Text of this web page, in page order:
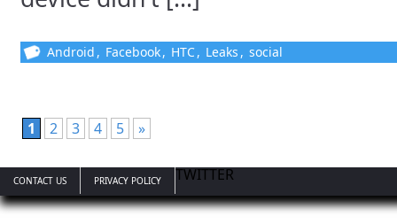
Android , Facebook, HTC, Leaks , social
1 2 3 4 5 »
CONTACT US TWITTER
PRIVACY POLICY